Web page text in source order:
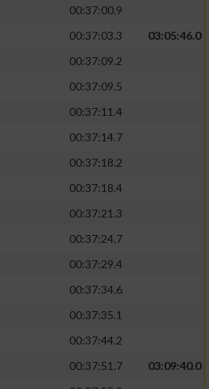
00:37:00.9
00:37:03.3
03:05:46.0
00:37:09.2
00:37:09.5
00:37:11.4
00:37:14.7
00:37:18.2
00:37:18.4
00:37:21.3
00:37:24.7
00:37:29.4
00:37:34.6
00:37:35.1
00:37:44.2
00:37:51.7
03:09:40.0